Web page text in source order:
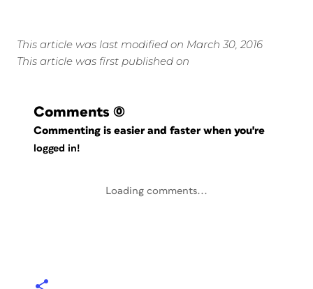
This article was last modified on March 30, 2016
This article was first published on
Comments (0)
Commenting is easier and faster when you're
logged in!
Loading comments...